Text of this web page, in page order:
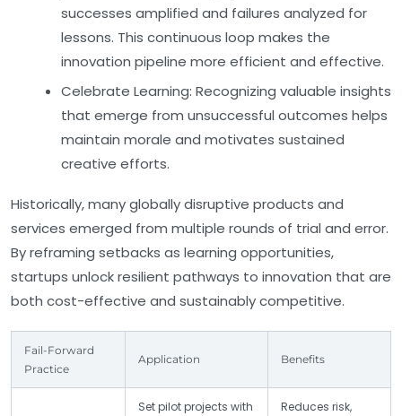
successes amplified and failures analyzed for
lessons. This continuous loop makes the
innovation pipeline more efficient and effective.
Celebrate Learning: Recognizing valuable insights
that emerge from unsuccessful outcomes helps
maintain morale and motivates sustained
creative efforts.
Historically, many globally disruptive products and
services emerged from multiple rounds of trial and error.
By reframing setbacks as learning opportunities,
startups unlock resilient pathways to innovation that are
both cost-effective and sustainably competitive.
Fail-Forward
Practice
Application Benefits
Set pilot projects with
Reduces risk,